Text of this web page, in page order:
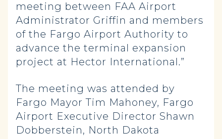
meeting between FAA Airport
Administrator Griffin and members
of the Fargo Airport Authority to
advance the terminal expansion
project at Hector International.”
The meeting was attended by
Fargo Mayor Tim Mahoney, Fargo
Airport Executive Director Shawn
Dobberstein, North Dakota